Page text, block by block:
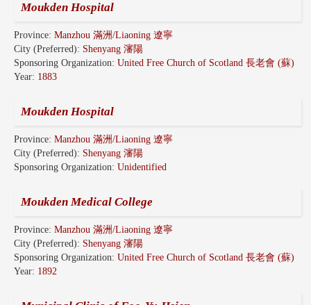
Moukden Hospital
Province: Manzhou 滿洲/Liaoning 遼寧
City (Preferred): Shenyang 瀋陽
Sponsoring Organization: United Free Church of Scotland 長老會 (蘇)
Year: 1883
Moukden Hospital
Province: Manzhou 滿洲/Liaoning 遼寧
City (Preferred): Shenyang 瀋陽
Sponsoring Organization: Unidentified
Moukden Medical College
Province: Manzhou 滿洲/Liaoning 遼寧
City (Preferred): Shenyang 瀋陽
Sponsoring Organization: United Free Church of Scotland 長老會 (蘇)
Year: 1892